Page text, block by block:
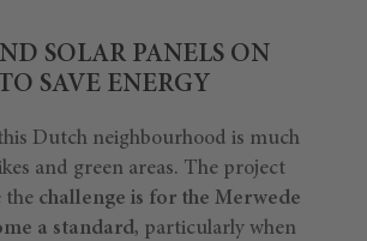
SOLAR PANELS ON
SAVE ENERGY
Dutch neighbourhood is much
and green areas. The project
the challenge is for the Merwede
a standard, particularly when